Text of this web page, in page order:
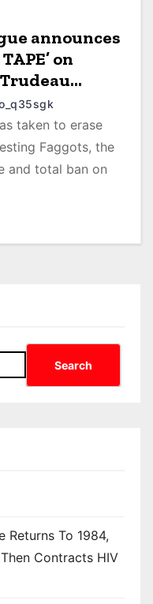
announces
on
Canada
his pro
taken to erase
Faggots, the
and total ban on
Search
Returns To 1984,
Contracts HIV